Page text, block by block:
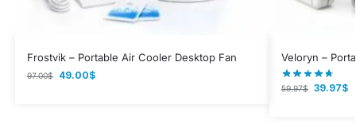
Frostvik – Portable Air Cooler Desktop Fan
97.00$ 49.00$
Veloryn –
59.97$ 39.97$